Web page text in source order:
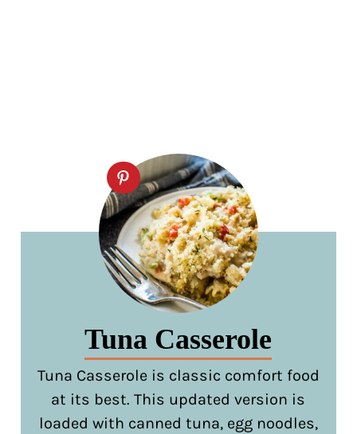
Tuna Casserole
Tuna Casserole is classic comfort food
at its best. This updated version is
loaded with canned tuna, egg noodles,